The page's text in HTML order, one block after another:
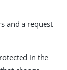
and a request
in the